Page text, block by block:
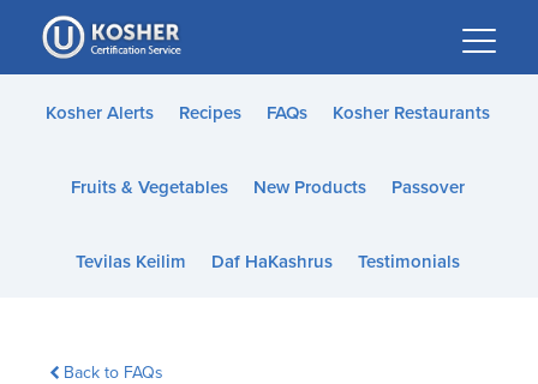
Please
note:
This
website
accessibility
Kosher Alerts Recipes FAQs Kosher Restaurants
Fruits & Vegetables New Products Passover
Tevilas Keilim Daf HaKashrus Testimonials
Back to FAQs